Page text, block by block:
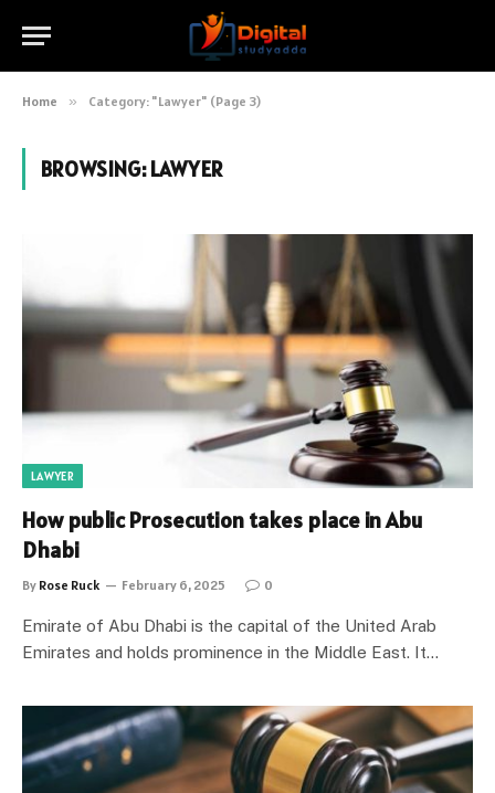
Home » Category: "Lawyer" (Page 3)
BROWSING:LAWYER
LAWYER
How public Prosecution takes place in Abu
Dhabi
By Rose Ruck February 6, 2025 0
Emirate of Abu Dhabi is the capital of the United Arab
Emirates and holds prominence in the Middle East. It…